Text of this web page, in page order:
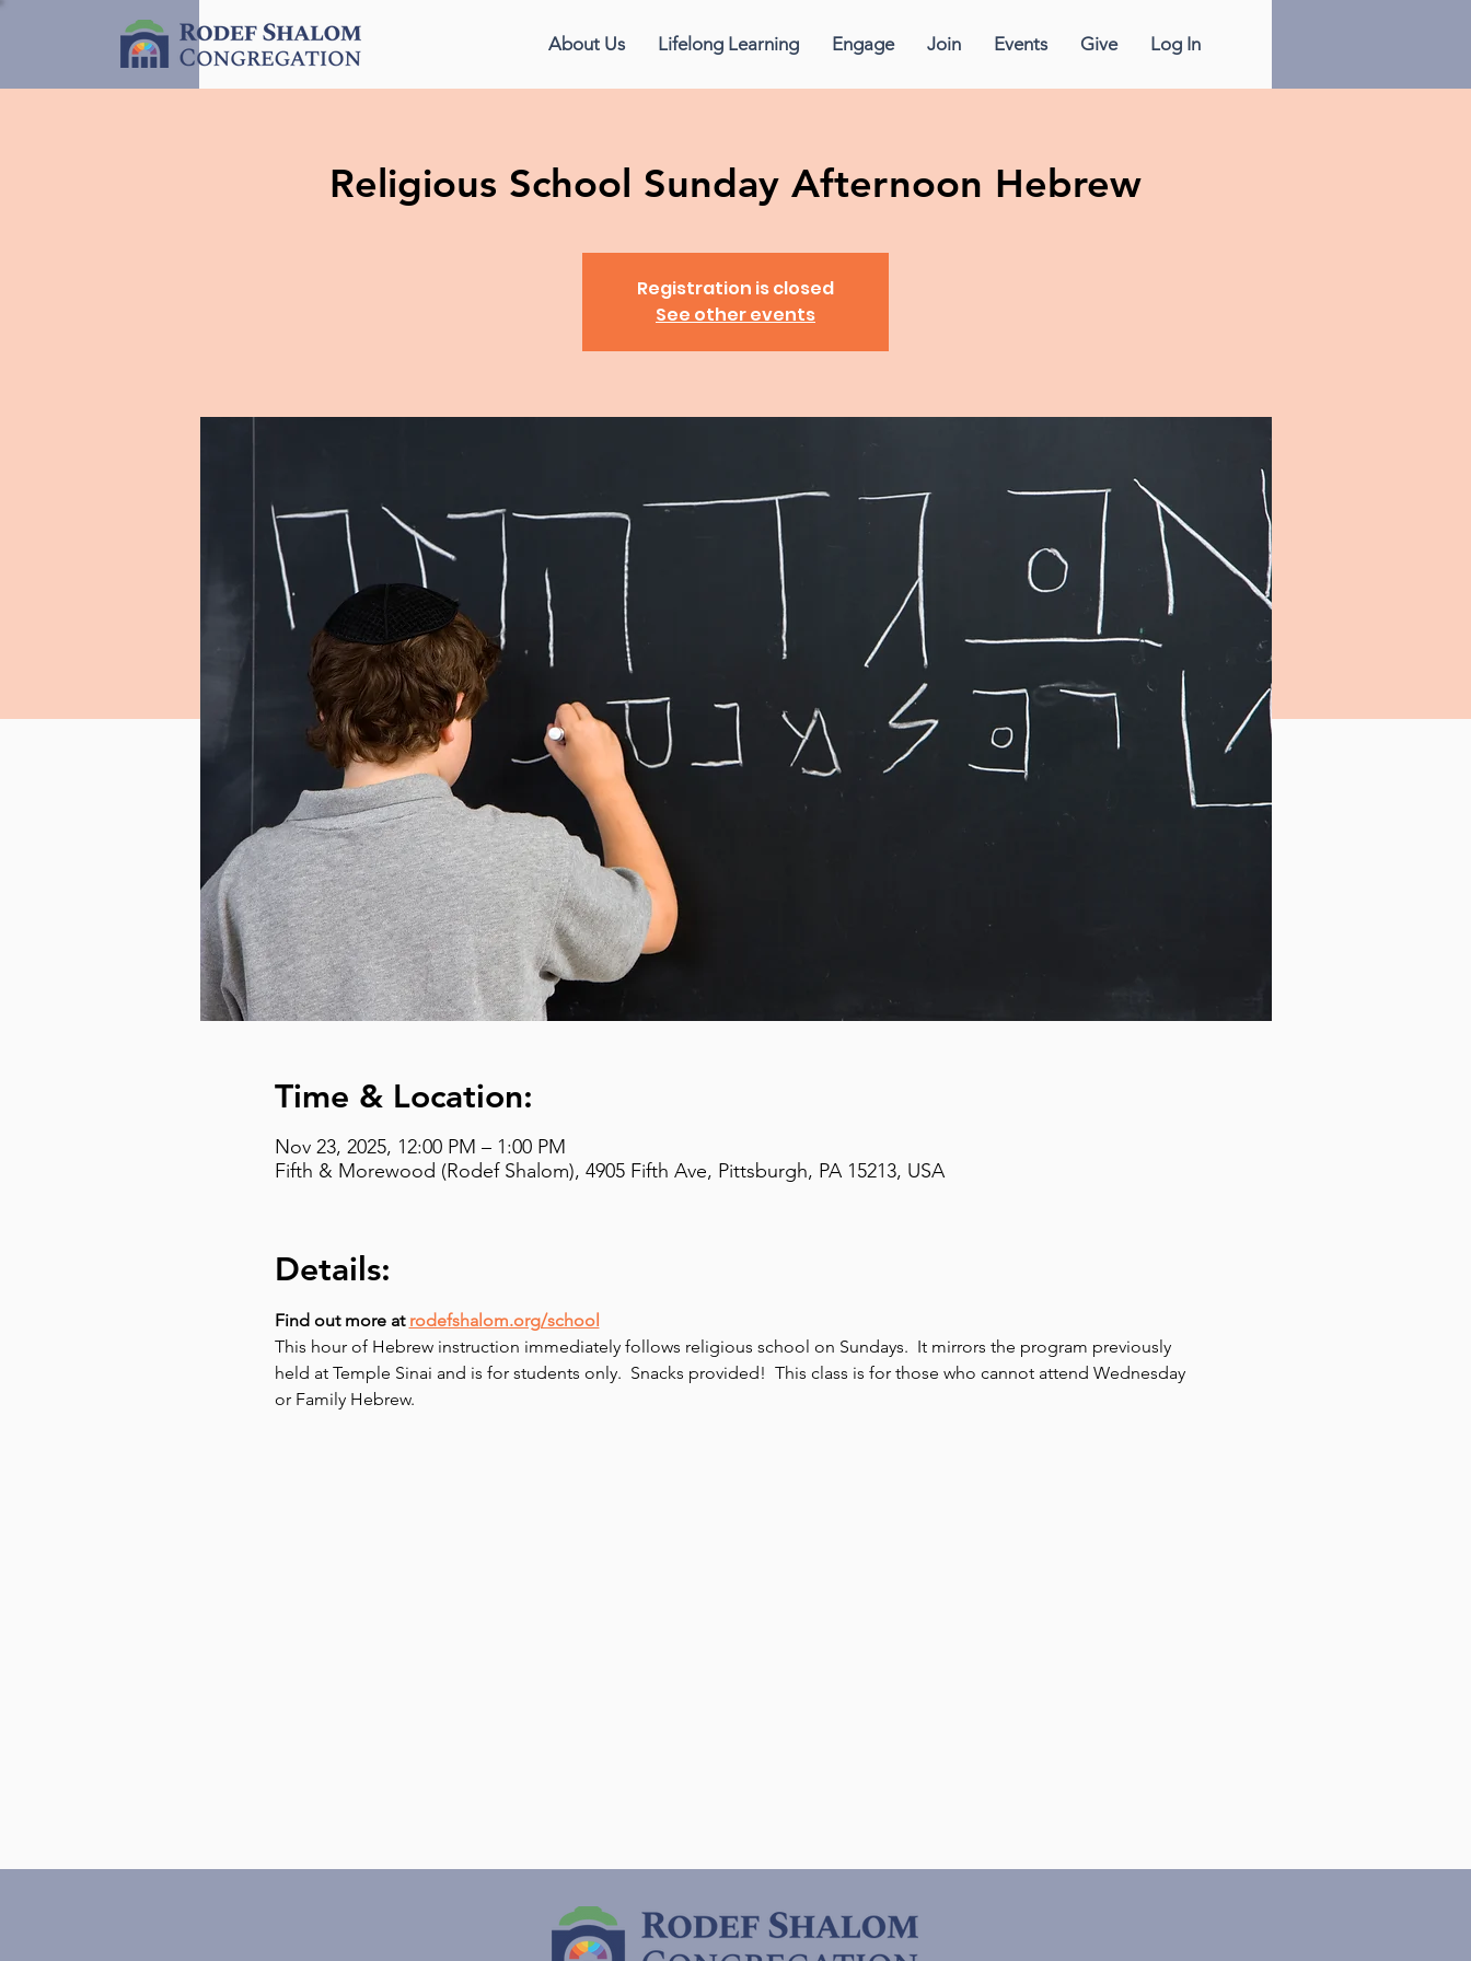
About Us Lifelong Learning Engage Join Events Give Log In
Religious School Sunday Afternoon Hebrew
Registration is closed
See other events
Time & Location:
Nov 23, 2025, 12:00 PM – 1:00 PM
Fifth & Morewood (Rodef Shalom), 4905 Fifth Ave, Pittsburgh, PA 15213, USA
Details:
Find out more at rodefshalom.org/school
This hour of Hebrew instruction immediately follows religious school on Sundays.  It mirrors the program previously
held at Temple Sinai and is for students only.  Snacks provided!  This class is for those who cannot attend Wednesday
or Family Hebrew.